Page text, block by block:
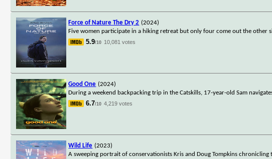
Force of Nature The Dry 2 (2024)
Five women participate in a hiking retreat but only four come out the other
5.9/10 10,081 votes
Good One (2024)
During a weekend backpacking trip in the Catskills, 17-year-old Sam
6.7/10 4,219 votes
Wild Life (2023)
A sweeping portrait of conservationists Kris and Doug Tompkins